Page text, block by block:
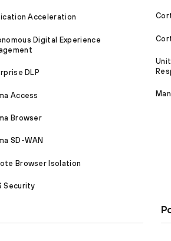
Acceleration
Digital Experience
DLP
Access
Browser
SD-WAN
Browser Isolation
Security